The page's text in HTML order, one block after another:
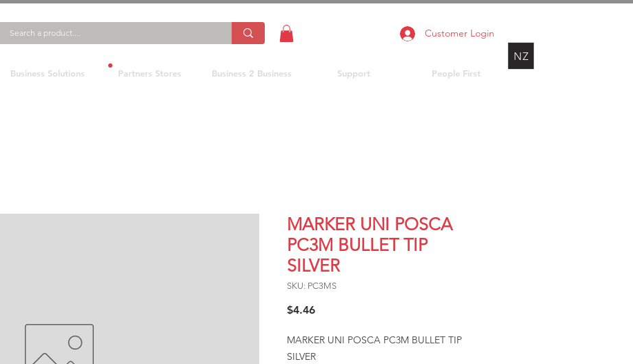
Customer Login
Business Solutions Partners Stores Business 2 Business Support People First
NZ
MARKER UNI POSCA
PC3M BULLET TIP
SILVER
SKU: PC3MS
$4.46Price
MARKER UNI POSCA PC3M BULLET TIP
SILVER